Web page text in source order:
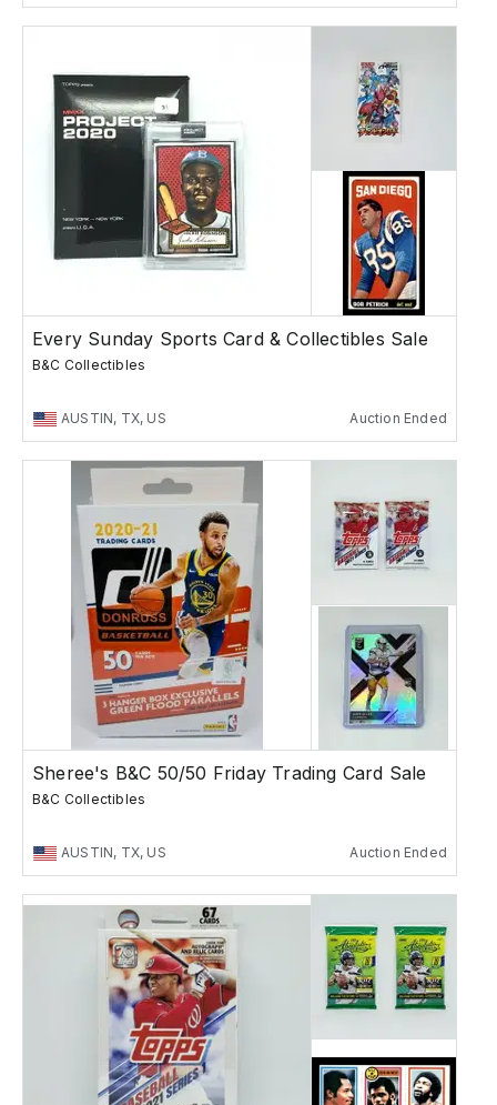
Every Sunday Sports Card & Collectibles Sale
B&C Collectibles
AUSTIN, TX, US Auction Ended
Sheree's B&C 50/50 Friday Trading Card Sale
B&C Collectibles
AUSTIN, TX, US Auction Ended